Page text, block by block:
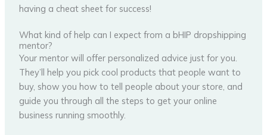
having a cheat sheet for success!
What kind of help can I expect from a bHIP dropshipping
mentor?
Your mentor will offer personalized advice just for you.
They’ll help you pick cool products that people want to
buy, show you how to tell people about your store, and
guide you through all the steps to get your online
business running smoothly.